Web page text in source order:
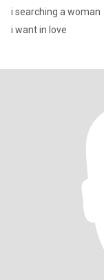
i searching a woman
i want in love